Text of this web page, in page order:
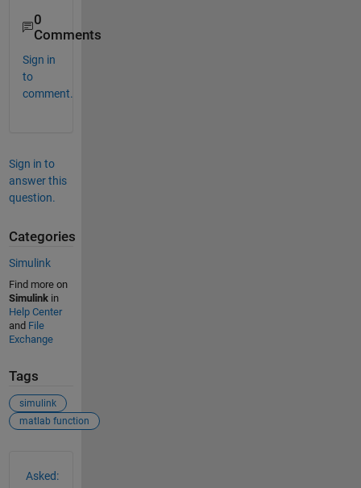
0
Comments
Sign in
to
comment.
Sign in to
answer this
question.
Categories
Simulink
Find more on
Simulinkin
Help Center
and File
Exchange
Tags
simulink
matlab function
Asked: